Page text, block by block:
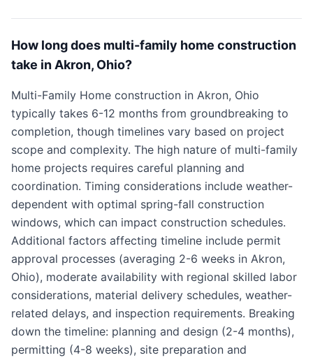
How long does multi-family home construction
take in Akron, Ohio?
Multi-Family Home construction in Akron, Ohio
typically takes 6-12 months from groundbreaking to
completion, though timelines vary based on project
scope and complexity. The high nature of multi-family
home projects requires careful planning and
coordination. Timing considerations include weather-
dependent with optimal spring-fall construction
windows, which can impact construction schedules.
Additional factors affecting timeline include permit
approval processes (averaging 2-6 weeks in Akron,
Ohio), moderate availability with regional skilled labor
considerations, material delivery schedules, weather-
related delays, and inspection requirements. Breaking
down the timeline: planning and design (2-4 months),
permitting (4-8 weeks), site preparation and